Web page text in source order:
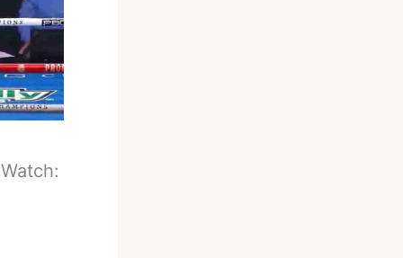
Watch: